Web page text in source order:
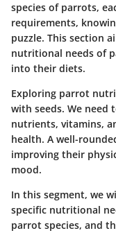
species of parrots,
requirements,
puzzle. This section
nutritional needs of
into their diets.
Exploring parrot
with seeds. We need
nutrients, vitamins,
health. A well-
improving their
mood.
In this segment, we
specific nutritional
parrot species, and